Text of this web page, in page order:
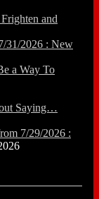
and
31/2026 : New
a Way To
Saying…
7/29/2026 :